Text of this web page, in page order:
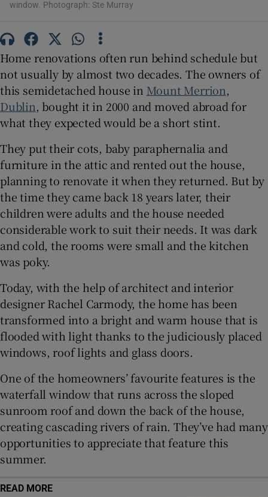
window. Photograph: Ste Murray
Home renovations often run behind schedule but
not usually by almost two decades. The owners of
this semidetached house in Mount Merrion,
Dublin, bought it in 2000 and moved abroad for
what they expected would be a short stint.
They put their cots, baby paraphernalia and
furniture in the attic and rented out the house,
planning to renovate it when they returned. But by
the time they came back 18 years later, their
children were adults and the house needed
considerable work to suit their needs. It was dark
and cold, the rooms were small and the kitchen
was poky.
Today, with the help of architect and interior
designer Rachel Carmody, the home has been
transformed into a bright and warm house that is
flooded with light thanks to the judiciously placed
windows, roof lights and glass doors.
One of the homeowners’ favourite features is the
waterfall window that runs across the sloped
sunroom roof and down the back of the house,
creating cascading rivers of rain. They’ve had many
opportunities to appreciate that feature this
summer.
READ MORE